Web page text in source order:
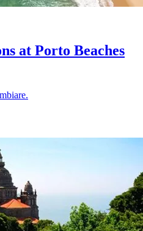
at Porto Beaches